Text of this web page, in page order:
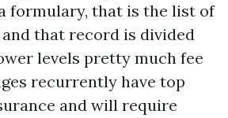
formulary, that is the list of
that record is divided
levels pretty much fee
recurrently have top
and will require